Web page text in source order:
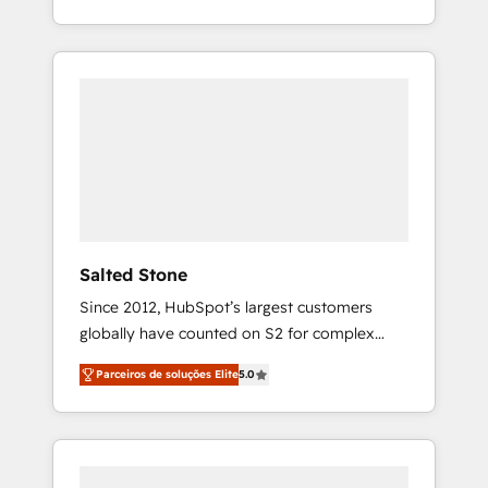
With 2,750+ HubSpot projects delivered and
370+ specialists across EMEA, APAC and NAM,
Salted Stone
Since 2012, HubSpot’s largest customers
globally have counted on S2 for complex
migrations, change management, systems
integration, and creative solutions that
deliver measurable impact and transform
brand experiences As one of the few full-
Parceiros de soluções Elite5.0